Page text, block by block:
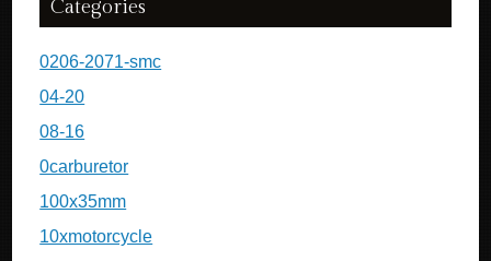
Categories
0206-2071-smc
04-20
08-16
0carburetor
100x35mm
10xmotorcycle